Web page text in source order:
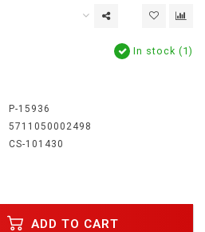
In stock (1)
P-15936
5711050002498
CS-101430
ADD TO CART